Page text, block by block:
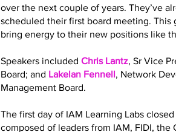
over the next couple of years. They’ve
scheduled their first board meeting. This
bring energy to their new positions like
Speakers included Chris Lantz, Sr Vice
Board; and Lakelan Fennell, Network
Management Board.
The first day of IAM Learning Labs
composed of leaders from IAM, FIDI, the